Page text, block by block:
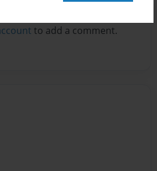
to add a comment.